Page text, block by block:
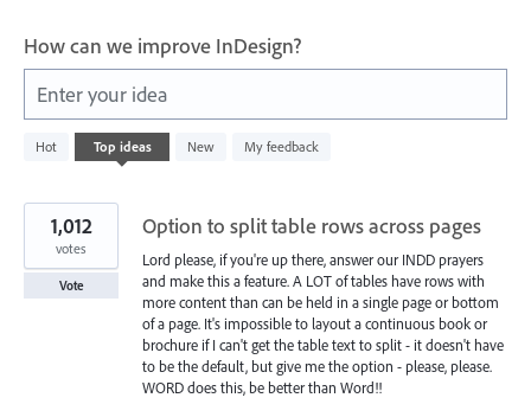
How can we improve InDesign?
Enter your idea
Hot Top ideas New My feedback
164
results
Option to split table rows across pages
Lord please, if you're up there, answer our INDD prayers
and make this a feature. A LOT of tables have rows with
more content than can be held in a single page or bottom
of a page. It's impossible to layout a continuous book or
brochure if I can't get the table text to split - it doesn't have
to be the default, but give me the option - please, please.
WORD does this, be better than Word!!
1,012
votes
Vote